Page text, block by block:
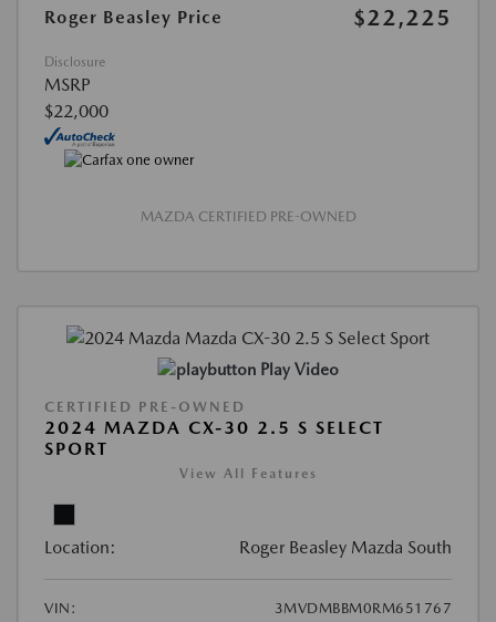
Roger Beasley Price
$22,225
Disclosure
MSRP
$22,000
MAZDA CERTIFIED PRE-OWNED
Play Video
CERTIFIED PRE-OWNED
2024 MAZDA CX-30 2.5 S SELECT
SPORT
View All Features
Location: Roger Beasley Mazda South
VIN:
3MVDMBBM0RM651767